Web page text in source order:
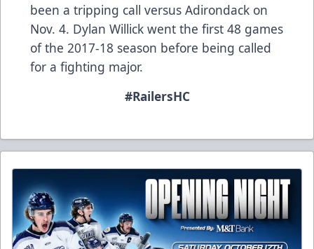
been a tripping call versus Adirondack on
Nov. 4. Dylan Willick went the first 48 games
of the 2017-18 season before being called
for a fighting major.
#RailersHC